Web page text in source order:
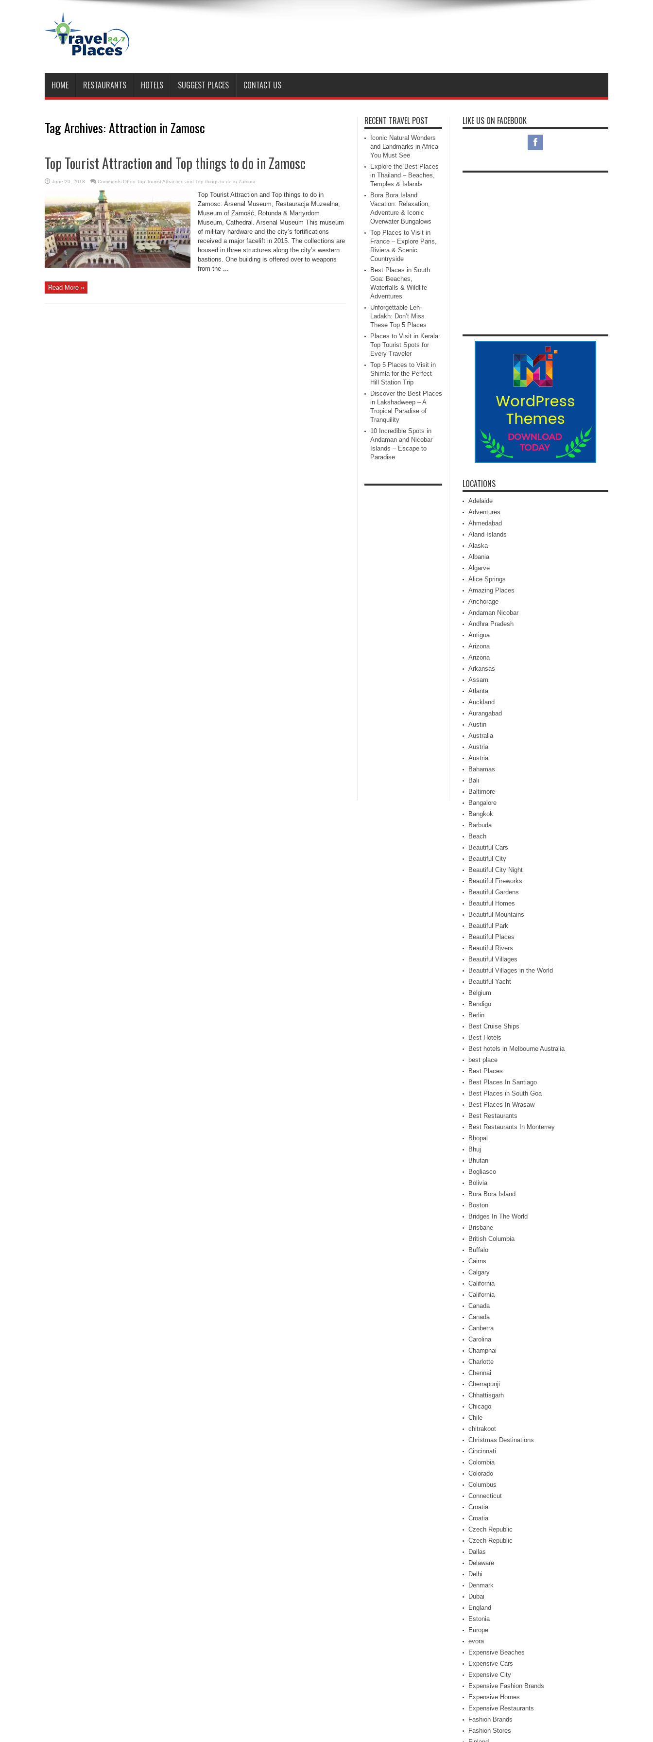
HOME RESTAURANTS HOTELS SUGGEST PLACES CONTACT US
Tag Archives:Attraction in Zamosc
Top Tourist Attraction and Top things to do in Zamosc
June 20, 2018 Comments Offon Top Tourist Attraction and Top things to do in Zamosc
Top Tourist Attraction and Top things to do in
Zamosc: Arsenal Museum, Restauracja Muzealna,
Museum of Zamość, Rotunda & Martyrdom
Museum, Cathedral. Arsenal Museum This museum
of military hardware and the city’s fortifications
received a major facelift in 2015. The collections are
housed in three structures along the city’s western
bastions. One building is offered over to weapons
from the ...
Read More »
RECENT TRAVEL POST
Iconic Natural Wonders
and Landmarks in Africa
You Must See
Explore the Best Places
in Thailand – Beaches,
Temples & Islands
Bora Bora Island
Vacation: Relaxation,
Adventure & Iconic
Overwater Bungalows
Top Places to Visit in
France – Explore Paris,
Riviera & Scenic
Countryside
Best Places in South
Goa: Beaches,
Waterfalls & Wildlife
Adventures
Unforgettable Leh-
Ladakh: Don’t Miss
These Top 5 Places
Places to Visit in Kerala:
Top Tourist Spots for
Every Traveler
Top 5 Places to Visit in
Shimla for the Perfect
Hill Station Trip
Discover the Best Places
in Lakshadweep – A
Tropical Paradise of
Tranquility
10 Incredible Spots in
Andaman and Nicobar
Islands – Escape to
Paradise
LIKE US ON FACEBOOK
LOCATIONS
Adelaide
Adventures
Ahmedabad
Aland Islands
Alaska
Albania
Algarve
Alice Springs
Amazing Places
Anchorage
Andaman Nicobar
Andhra Pradesh
Antigua
Arizona
Arizona
Arkansas
Assam
Atlanta
Auckland
Aurangabad
Austin
Australia
Austria
Austria
Bahamas
Bali
Baltimore
Bangalore
Bangkok
Barbuda
Beach
Beautiful Cars
Beautiful City
Beautiful City Night
Beautiful Fireworks
Beautiful Gardens
Beautiful Homes
Beautiful Mountains
Beautiful Park
Beautiful Places
Beautiful Rivers
Beautiful Villages
Beautiful Villages in the World
Beautiful Yacht
Belgium
Bendigo
Berlin
Best Cruise Ships
Best Hotels
Best hotels in Melbourne Australia
best place
Best Places
Best Places In Santiago
Best Places in South Goa
Best Places In Wrasaw
Best Restaurants
Best Restaurants In Monterrey
Bhopal
Bhuj
Bhutan
Bogliasco
Bolivia
Bora Bora Island
Boston
Bridges In The World
Brisbane
British Columbia
Buffalo
Cairns
Calgary
California
California
Canada
Canada
Canberra
Carolina
Champhai
Charlotte
Chennai
Cherrapunji
Chhattisgarh
Chicago
Chile
chitrakoot
Christmas Destinations
Cincinnati
Colombia
Colorado
Columbus
Connecticut
Croatia
Croatia
Czech Republic
Czech Republic
Dallas
Delaware
Delhi
Denmark
Dubai
England
Estonia
Europe
evora
Expensive Beaches
Expensive Cars
Expensive City
Expensive Fashion Brands
Expensive Homes
Expensive Restaurants
Fashion Brands
Fashion Stores